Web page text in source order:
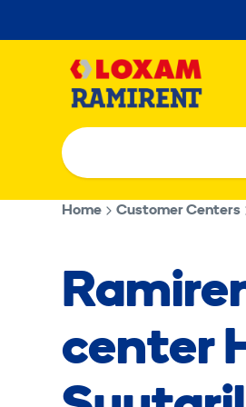
to
Home Customer Centers
center